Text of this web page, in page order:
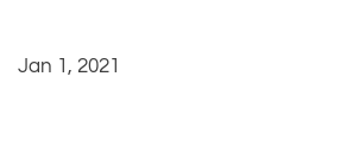
Jan 1, 2021